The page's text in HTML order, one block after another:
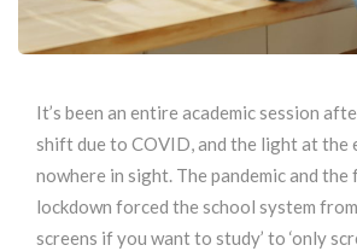
It’s been an entire academic session
shift due to COVID, and the light at the
nowhere in sight. The pandemic and
lockdown forced the school system
screens if you want to study’ to ‘only